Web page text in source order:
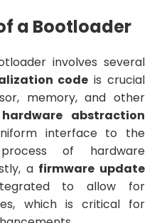
a Bootloader
involves several
code is crucial
memory, and other
hardware abstraction
interface to the
of hardware
a firmware update
to allow for
which is critical for